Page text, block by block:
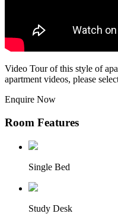
Video Tour of this style of
apartment videos, please
Enquire Now
Room Features
Single Bed
Study Desk